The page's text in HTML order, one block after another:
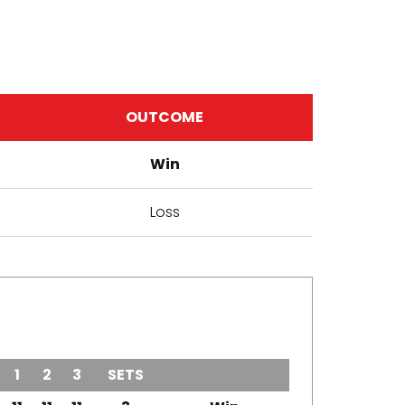
OUTCOME
Win
Loss
1 2 3 SETS